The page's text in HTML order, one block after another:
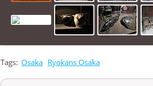
Tags: Osaka Ryokans Osaka